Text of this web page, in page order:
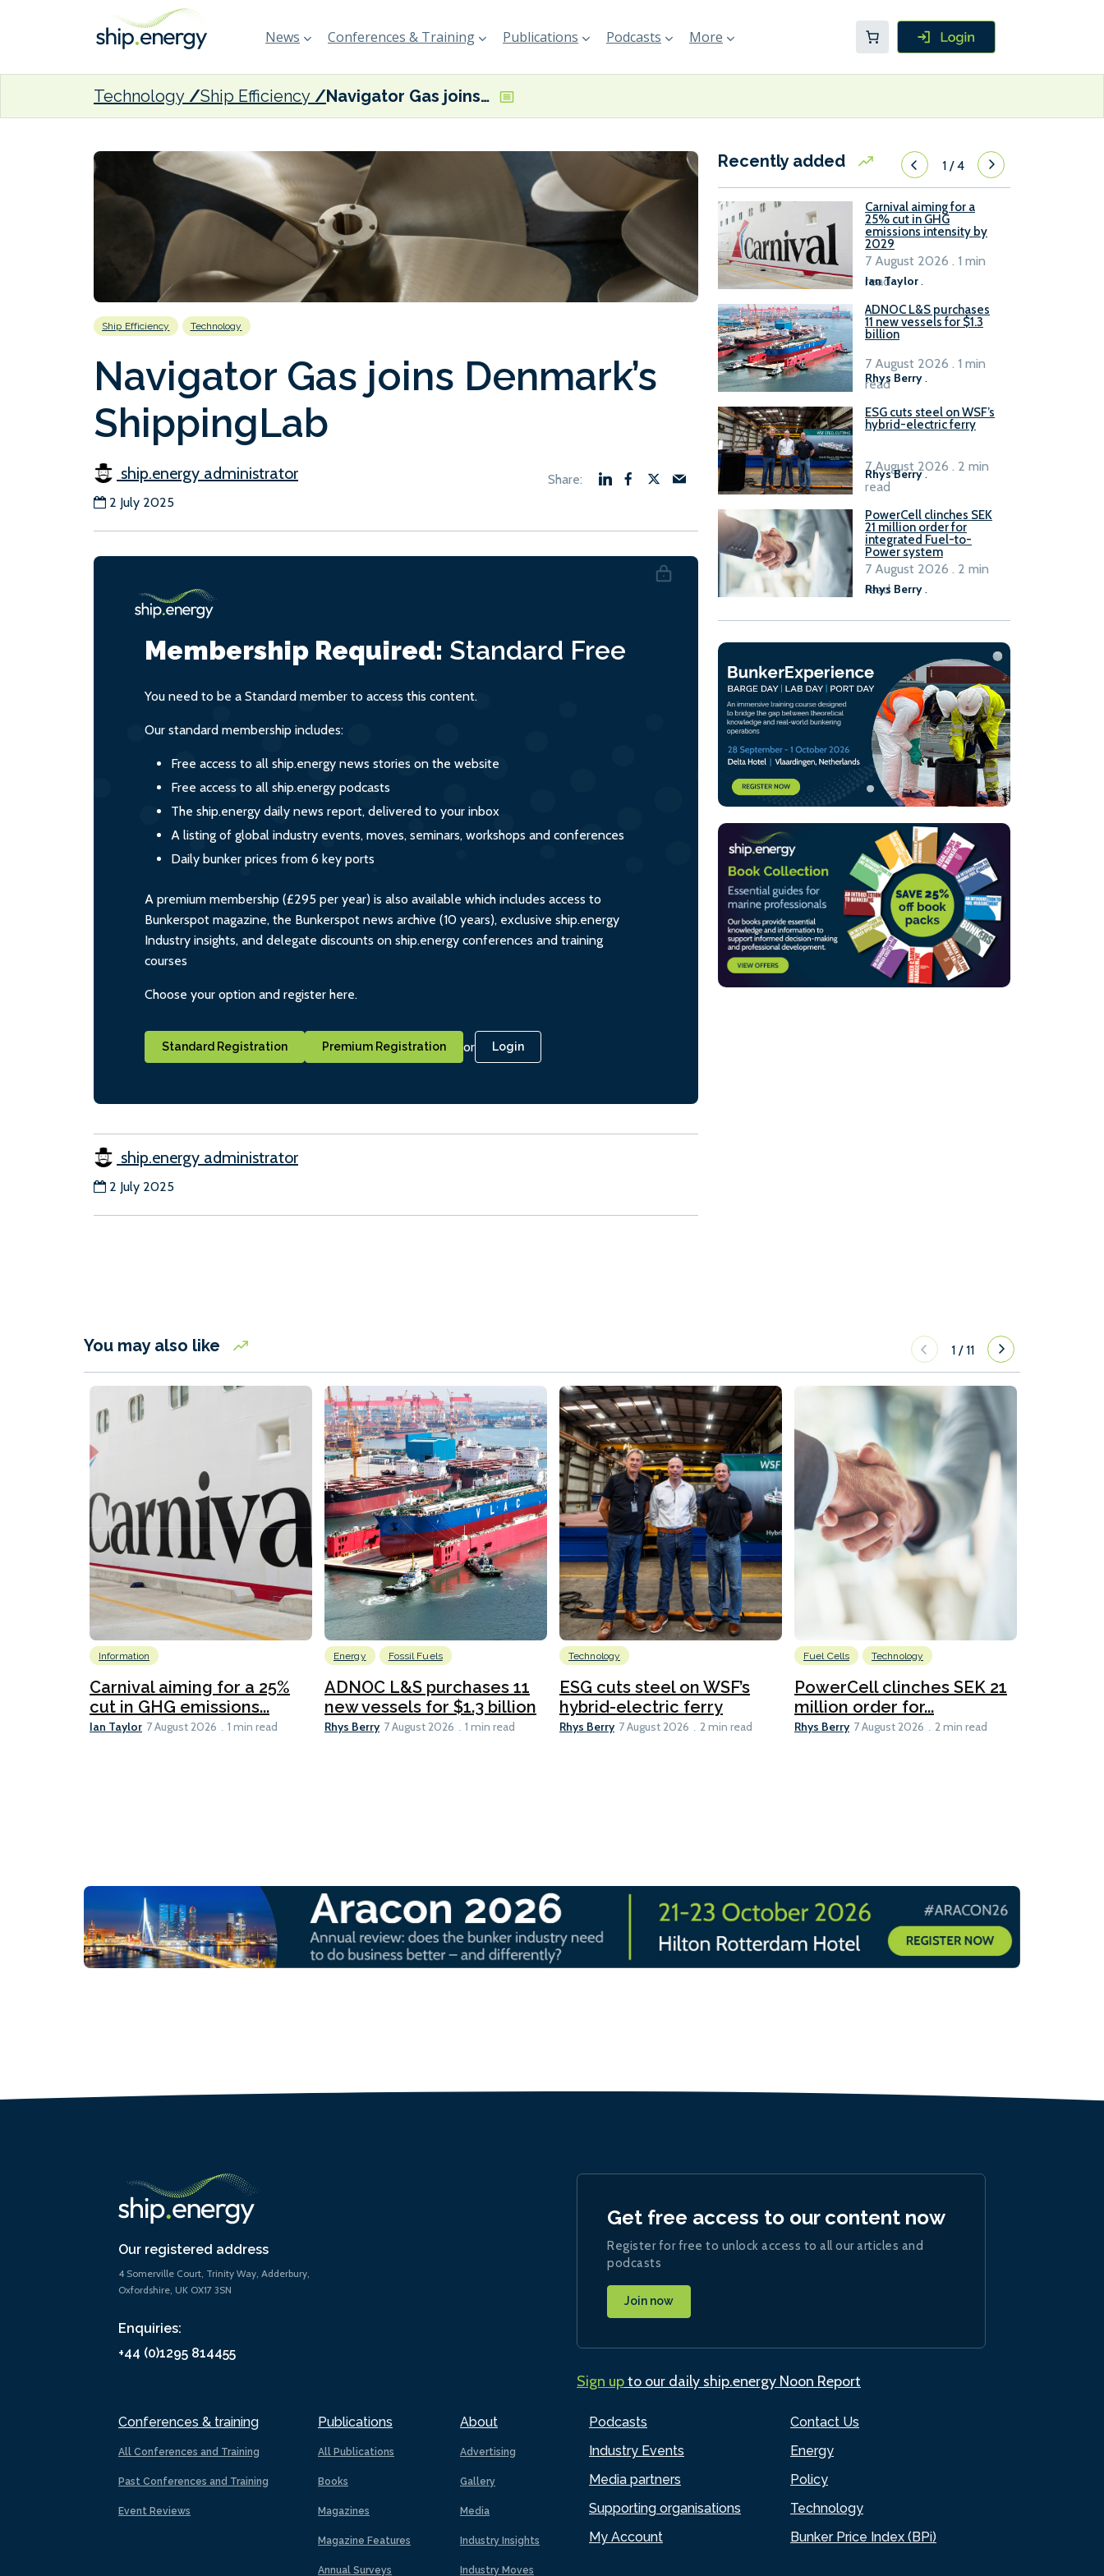
News Conferences & Training Publications Podcasts More
Technology Ship Efficiency Navigator Gas joins Denmark’s ShippingLab
Ship Efficiency Technology
Navigator Gas joins Denmark’s
ShippingLab
ship.energy administrator
2 July 2025
Membership Required: Standard Free
You need to be a Standard member to access this content.
Our standard membership includes:
Free access to all ship.energy news stories on the website
Free access to all ship.energy podcasts
The ship.energy daily news report, delivered to your inbox
A listing of global industry events, moves, seminars, workshops and conferences
Daily bunker prices from 6 key ports
A premium membership (£295 per year) is also available which includes access to
Bunkerspot magazine, the Bunkerspot news archive (10 years), exclusive ship.energy
Industry insights, and delegate discounts on ship.energy conferences and training
courses
Choose your option and register here.
Standard Registration Premium Registration or Login
ship.energy administrator
2 July 2025
Recently added 1/4
Carnival aiming for a
25% cut in GHG
emissions intensity by
2029
Ian Taylor.
7 August 2026 . 1 min
read
ADNOC L&S purchases
11 new vessels for $1.3
billion
Rhys Berry .
7 August 2026 . 1 min
read
ESG cuts steel on WSF’s
hybrid-electric ferry
Rhys Berry.
7 August 2026 . 2 min
read
PowerCell clinches SEK
21 million order for
integrated Fuel-to-
Power system
Rhys Berry.
7 August 2026 . 2 min
read
You may also like 1 /11
Information
Carnival aiming for a 25%
cut in GHG emissions...
Ian Taylor 7 August 2026 1 min read
Energy Fossil Fuels
ADNOC L&S purchases 11
new vessels for $1.3 billion
Rhys Berry 7 August 2026 1 min read
Technology
ESG cuts steel on WSF’s
hybrid-electric ferry
Rhys Berry 7 August 2026 2 min read
Fuel Cells Technology
PowerCell clinches SEK 21
million order for...
Rhys Berry 7 August 2026 2 min read
Our registered address
4 Somerville Court, Trinity Way, Adderbury,
Oxfordshire, UK OX17 3SN
Enquiries:
+44 (0)1295 814455
Conferences & training
All Conferences and Training
Past Conferences and Training
Event Reviews
Publications
All Publications
Books
Magazines
Magazine Features
Annual Surveys
About
Advertising
Gallery
Media
Industry Insights
Industry Moves
Podcasts
Industry Events
Media partners
Supporting organisations
My Account
Contact Us
Energy
Policy
Technology
Bunker Price Index (BPi)
Get free access to our content now
Register for free to unlock access to all our articles and
podcasts
Join now
Sign upto our daily ship.energy Noon Report